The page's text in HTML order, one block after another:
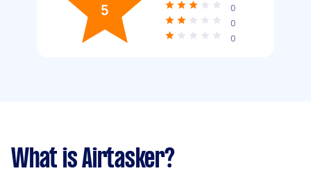
5
0
0
0
What is Airtasker?